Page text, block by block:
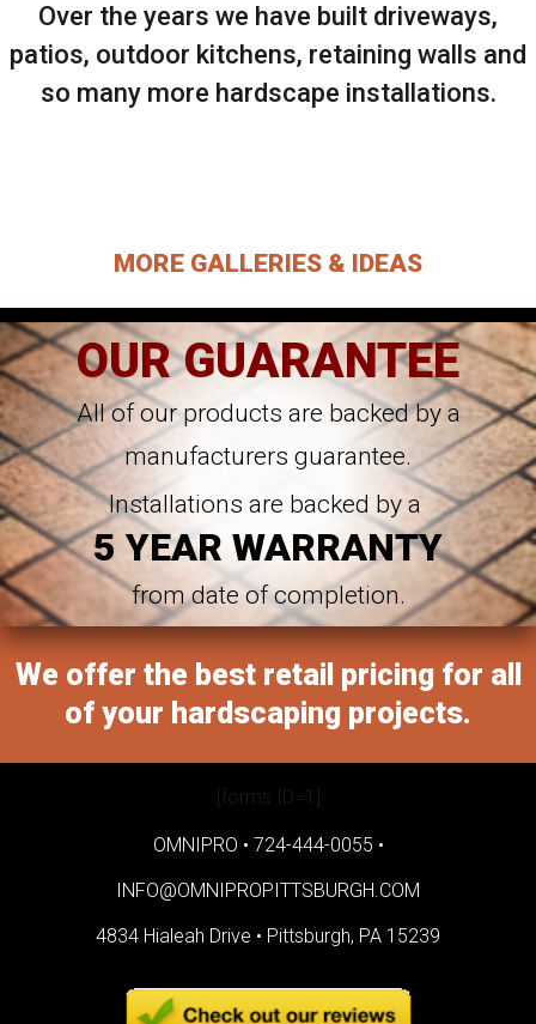
Over the years we have built driveways,
patios, outdoor kitchens, retaining walls and
so many more hardscape installations.
MORE GALLERIES & IDEAS
OUR GUARANTEE
All of our products are backed by a
manufacturers guarantee.
Installations are backed by a
5 YEAR WARRANTY
from date of completion.
We offer the best retail pricing for all
of your hardscaping projects.
[forms ID=1]
OMNIPRO • 724-444-0055 •
INFO@OMNIPROPITTSBURGH.COM
4834 Hialeah Drive • Pittsburgh, PA 15239